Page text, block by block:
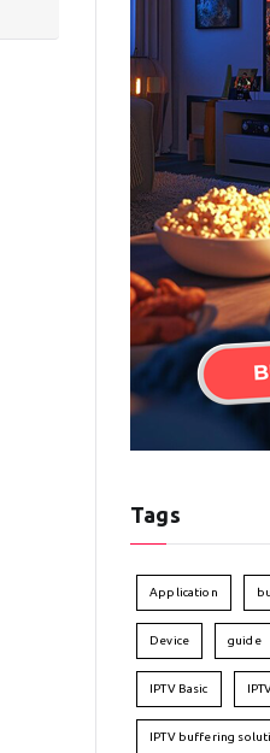
Tags
Application
Device guide
IPTV Basic
IPTV buffering